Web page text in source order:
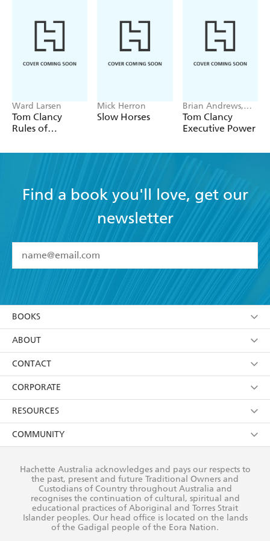
Ward Larsen
Tom Clancy
Rules of
Mick Herron
Slow Horses
Brian Andrews,
Jeffrey Wilson
Tom Clancy
Executive Power
Find a book you'll love, get our
newsletter
I have read and accept the Terms and Conditions
using my personal information or data as set out in
itsPrivacy Policy(and I understand I have the right to
withdraw my consent at any time).
BOOKS
Browse
Collections
Kids
Young Adult
ABOUT
About Us
Terms
Privacy Policy
AI Position
Reflect Reconciliation Action Plan
CONTACT
Contact Us
Our People
Submissions
CORPORATE
Getting Published
Rights
The Richell Prize
RESOURCES
Booksellers
Teachers
Corporate Sales
COMMUNITY
Our Policies
Improving Representation
Sustainability Goals
Hachette Australia acknowledges and pays our respects to
the past, present and future Traditional Owners and
Custodians of Country throughout Australia and
recognises the continuation of cultural, spiritual and
educational practices of Aboriginal and Torres Strait
Islander peoples. Our head office is located on the lands
of the Gadigal people of the Eora Nation.